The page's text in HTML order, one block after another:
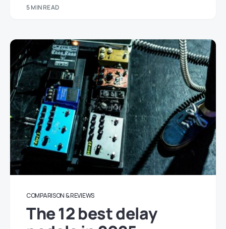
5 MIN READ
COMPARISON & REVIEWS
The 12 best delay